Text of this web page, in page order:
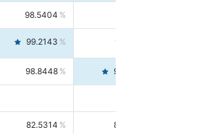
98.5404
99.2143 99.3213
98.8448 99.4346
82.5314 84.5844